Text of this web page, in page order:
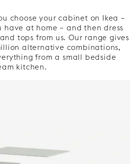
choose your cabinet on Ikea –
have at home – and then dress
tops from us. Our range gives
alternative combinations,
from a small bedside
kitchen.